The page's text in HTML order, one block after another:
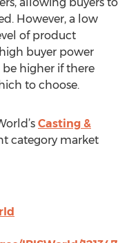
However, a low
of product
buyer power
higher if there
to choose.
Casting &
category market